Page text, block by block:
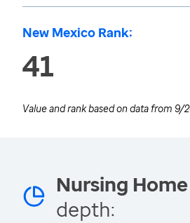
New Mexico Rank:
41
Value and rank based on data from 9/
Nursing
depth: